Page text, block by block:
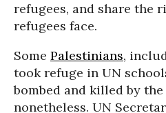
refugees, and share the
refugees face.
Some Palestinians,
took refuge in UN
bombed and killed by
nonetheless. UN